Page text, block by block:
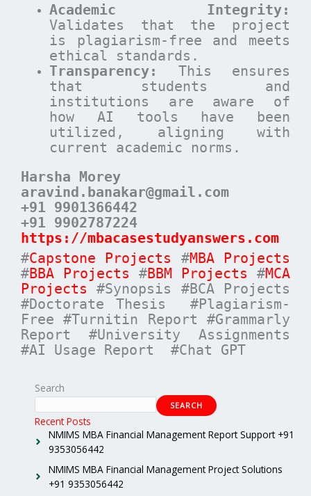
Academic Integrity:
Validates that the project
is plagiarism-free and meets
ethical standards.
Transparency:
This ensures
that students and
institutions are aware of
how AI tools have been
utilized, aligning with
current academic norms.
Harsha Morey
aravind.banakar@gmail.com
+91 9901366442
+91 9902787224
https://mbacasestudyanswers.com
#Capstone Projects #MBA Projects
#BBA Projects #BBM Projects #MCA
Projects #Synopsis #BCA Projects
#Doctorate Thesis #Plagiarism-
Free #Turnitin Report #Grammarly
Report #University Assignments
#AI Usage Report #Chat GPT
Search
SEARCH
Recent Posts
NMIMS MBA Financial Management Report Support +91
9353056442
NMIMS MBA Financial Management Project Solutions
+91 9353056442